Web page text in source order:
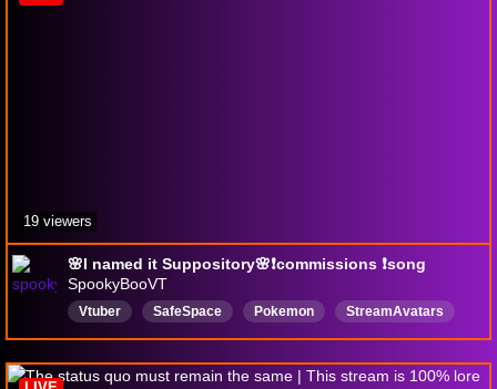
🌸I named it Suppository🌸❗commissions ❗song
SpookyBooVT
Vtuber SafeSpace Pokemon
StreamAvatars
Art
LGBTQFriendly English Chaotic ADHD
19 viewers